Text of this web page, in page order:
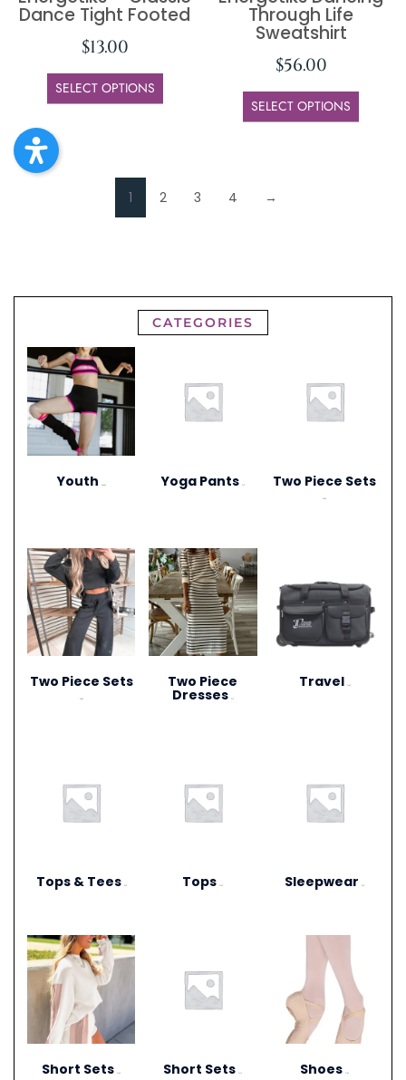
Dance Tight Footed
$13.00
SELECT OPTIONS
Through Life
Sweatshirt
$56.00
SELECT OPTIONS
1 2 3 4 →
CATEGORIES
Youth Yoga Pants Two Piece Sets
Two Piece Sets Two Piece
Dresses
Travel
Tops & Tees Tops Sleepwear
Short Sets Short Sets Shoes